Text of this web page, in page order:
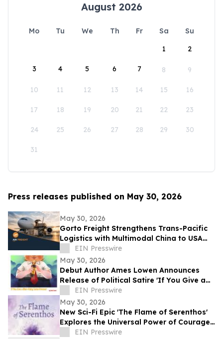
August 2026
Mo Tu We Th Fr Sa
Su
1
2
3 4 5 6 7 8 9
10 11 12 13 14 15 16
17 18 19 20 21 22 23
24 25 26 27 28 29 30
31
Press releases published on May 30, 2026
May 30, 2026
Gorto Freight Strengthens Trans-Pacific
Logistics with Multimodal China to USA
ServicesEIN Presswire
May 30, 2026
Debut Author Ames Lowen Announces
Release of Political Satire 'If You Give a
Man-Baby Some Bronzer'
EIN Presswire
May 30, 2026
New Sci-Fi Epic 'The Flame of Serenthos'
Explores the Universal Power of Courage,
Compassion, and Unity
EIN Presswire